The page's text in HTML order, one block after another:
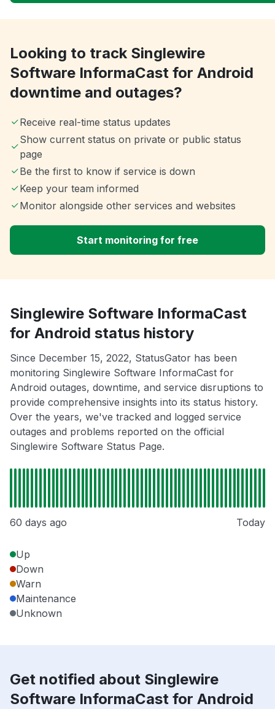
Looking to track Singlewire
Software InformaCast for Android
downtime and outages?
Receive real-time status updates
Show current status on private or public status
page
Be the first to know if service is down
Keep your team informed
Monitor alongside other services and websites
Start monitoring for free
Singlewire Software InformaCast
for Android status history
Since December 15, 2022, StatusGator has been
monitoring Singlewire Software InformaCast for
Android outages, downtime, and service disruptions to
provide comprehensive insights into its status history.
Over the years, we've tracked and logged service
outages and problems reported on the official
Singlewire Software Status Page.
60 days ago Today
Up
Down
Warn
Maintenance
Unknown
Get notified about Singlewire
Software InformaCast for Android